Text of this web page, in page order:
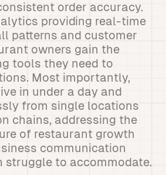
order accuracy.
providing real-time
patterns and customer
owners gain the
tools they need to
Most importantly,
in under a day and
from single locations
chains, addressing the
of restaurant growth
communication
struggle to accommodate.